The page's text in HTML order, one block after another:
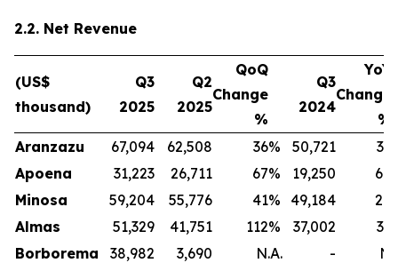
2.2. Net Revenue
(US$
thousand)
Q3
2025
Q2
2025
QoQ
Change
%
Q3
2024
YoY
Change
%
Aranzazu
67,094 62,508 36% 50,721 32
Apoena
31,223 26,711 67% 19,250 64
Minosa
59,204 55,776 41% 49,184 20
Almas
51,329 41,751 112% 37,002 39
Borborema
38,982 3,690 N.A. -